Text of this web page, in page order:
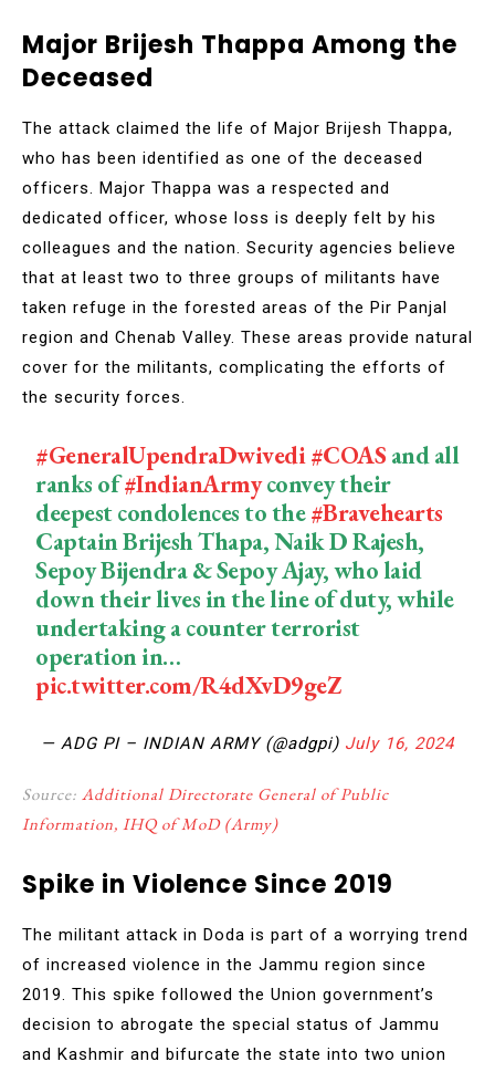
Major Brijesh Thappa Among the
Deceased
The attack claimed the life of Major Brijesh Thappa,
who has been identified as one of the deceased
officers. Major Thappa was a respected and
dedicated officer, whose loss is deeply felt by his
colleagues and the nation. Security agencies believe
that at least two to three groups of militants have
taken refuge in the forested areas of the Pir Panjal
region and Chenab Valley. These areas provide natural
cover for the militants, complicating the efforts of
the security forces.
#GeneralUpendraDwivedi#COAS and all
ranks of#IndianArmyconvey their
deepest condolences to the#Bravehearts
Captain Brijesh Thapa, Naik D Rajesh,
Sepoy Bijendra & Sepoy Ajay, who laid
down their lives in the line of duty, while
undertaking a counter terrorist
operation in…
pic.twitter.com/R4dXvD9geZ
— ADG PI – INDIAN ARMY (@adgpi) July 16, 2024
Source: Additional Directorate General of Public
Information, IHQ of MoD (Army)
Spike in Violence Since 2019
The militant attack in Doda is part of a worrying trend
of increased violence in the Jammu region since
2019. This spike followed the Union government’s
decision to abrogate the special status of Jammu
and Kashmir and bifurcate the state into two union